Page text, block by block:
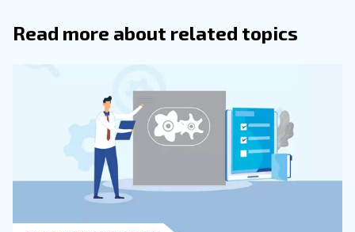
Why Is It Important To Use The
Of Oil In An Air Compressor?
How Often Should Professional
Be Scheduled For An Air Compressor?
What Are The Benefits Of Following A